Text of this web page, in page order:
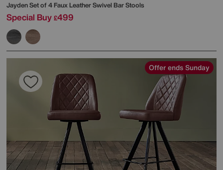
Jayden Set of 4 Faux Leather Swivel Bar Stools
Special Buy £499
Offer ends Sunday